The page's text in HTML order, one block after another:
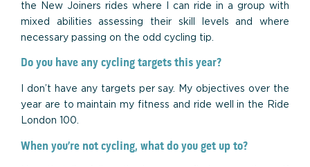
the New Joiners rides where I can ride in a group with
mixed abilities assessing their skill levels and where
necessary passing on the odd cycling tip.
Do you have any cycling targets this year?
I don’t have any targets per say. My objectives over the
year are to maintain my fitness and ride well in the Ride
London 100.
When you’re not cycling, what do you get up to?